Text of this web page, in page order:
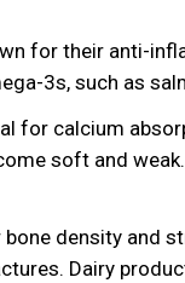
for their anti-
3s, such as
for calcium
soft and
density and
Dairy